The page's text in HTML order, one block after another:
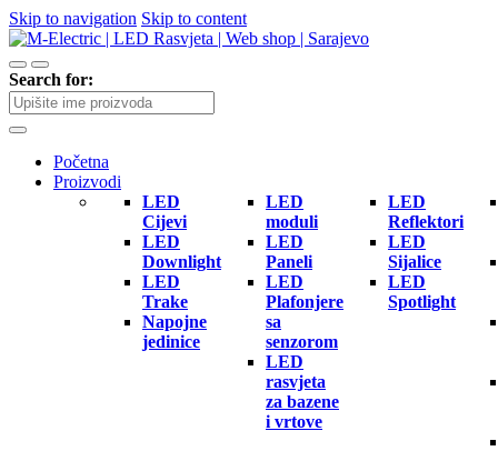
Skip to navigation Skip to content
Search for:
Početna
Proizvodi
LED
Cijevi
LED
Downlight
LED
Trake
Napojne
jedinice
LED
moduli
LED
Paneli
LED
Plafonjere
sa
senzorom
LED
rasvjeta
za bazene
i vrtove
LED
Reflektori
LED
Sijalice
LED
Spotlight